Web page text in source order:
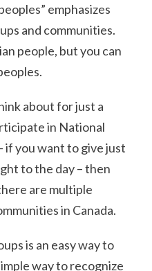
emphasizes
and communities.
people, but you can
about for just a
in National
if you want to give just
to the day – then
are multiple
in Canada.
is an easy way to
way to recognize